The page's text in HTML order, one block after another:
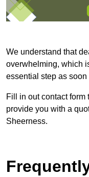
We understand that
overwhelming, which
essential step as
Fill in out contact
provide you with a
Sheerness.